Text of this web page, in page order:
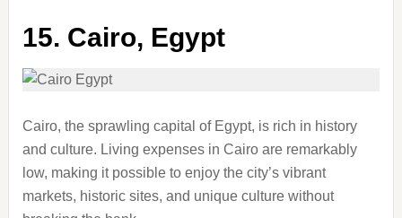
15. Cairo, Egypt
Cairo, the sprawling capital of Egypt, is rich in history
and culture. Living expenses in Cairo are remarkably
low, making it possible to enjoy the city’s vibrant
markets, historic sites, and unique culture without